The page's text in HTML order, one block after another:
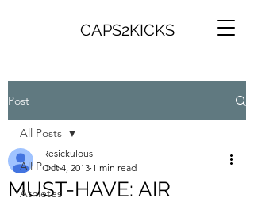
CAPS2KICKS
Post
All Posts
Athletes
All Posts
MUST-HAVE: AIR
Resickulous
Oct 4, 2013 1 min read